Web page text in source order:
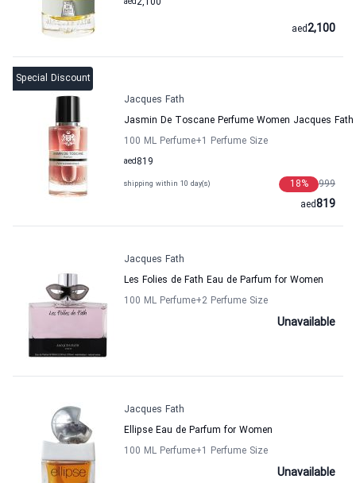
2,100
aed
Special Discount
Jacques Fath
Jasmin De Toscane Perfume Women Jacques Fath
100 ML Perfume+1 Perfume Size
819
aed
shipping within 10 day(s) 999
18%
819
aed
Jacques Fath
Les Folies de Fath Eau de Parfum for Women
100 ML Perfume+2 Perfume Size
Unavailable
Jacques Fath
Ellipse Eau de Parfum for Women
100 ML Perfume+1 Perfume Size
Unavailable